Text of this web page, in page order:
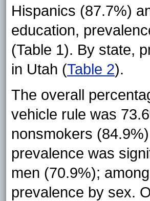
Hispanics (87.7%)
education,
(Table 1). By state,
in Utah (Table 2).
The overall
vehicle rule was
nonsmokers
prevalence was
men (70.9%);
prevalence by sex.